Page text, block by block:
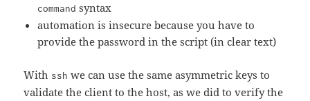
command syntax
automation is insecure because you have to
provide the password in the script (in clear text)
With ssh we can use the same asymmetric keys to
validate the client to the host, as we did to verify the